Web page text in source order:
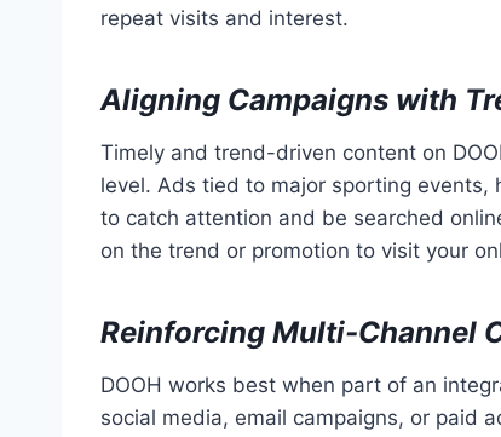
repeat visits and interest.
Aligning Campaigns with
Timely and trend-driven content on
level. Ads tied to major sporting events,
to catch attention and be searched
on the trend or promotion to visit your
Reinforcing Multi-Channel
DOOH works best when part of an
social media, email campaigns, or paid